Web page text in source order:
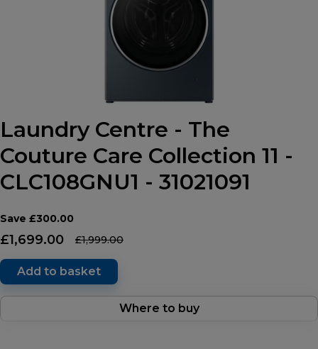
Laundry Centre - The
Couture Care Collection 11 -
CLC108GNU1 - 31021091
Save £300.00
£1,699.00 £1,999.00
Add to basket
Where to buy